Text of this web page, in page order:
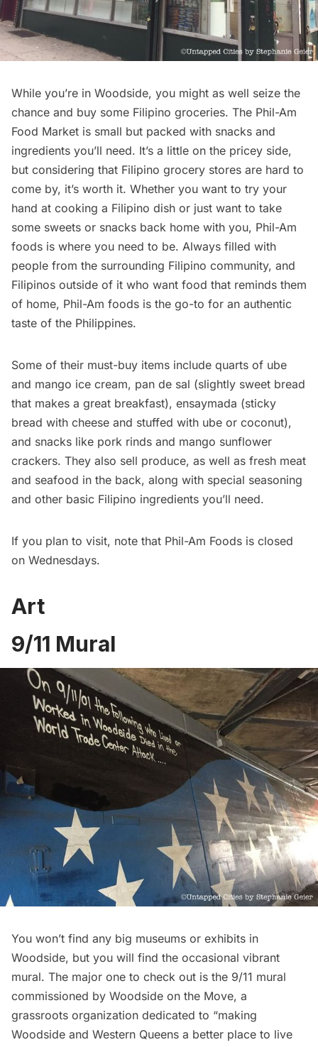
While you’re in Woodside, you might as well seize the
chance and buy some Filipino groceries. The Phil-Am
Food Market is small but packed with snacks and
ingredients you’ll need. It’s a little on the pricey side,
but considering that Filipino grocery stores are hard to
come by, it’s worth it. Whether you want to try your
hand at cooking a Filipino dish or just want to take
some sweets or snacks back home with you, Phil-Am
foods is where you need to be. Always filled with
people from the surrounding Filipino community, and
Filipinos outside of it who want food that reminds them
of home, Phil-Am foods is the go-to for an authentic
taste of the Philippines.
Some of their must-buy items include quarts of ube
and mango ice cream, pan de sal (slightly sweet bread
that makes a great breakfast), ensaymada (sticky
bread with cheese and stuffed with ube or coconut),
and snacks like pork rinds and mango sunflower
crackers. They also sell produce, as well as fresh meat
and seafood in the back, along with special seasoning
and other basic Filipino ingredients you’ll need.
If you plan to visit, note that Phil-Am Foods is closed
on Wednesdays.
Art
9/11 Mural
You won’t find any big museums or exhibits in
Woodside, but you will find the occasional vibrant
mural. The major one to check out is the 9/11 mural
commissioned by Woodside on the Move, a
grassroots organization dedicated to “making
Woodside and Western Queens a better place to live